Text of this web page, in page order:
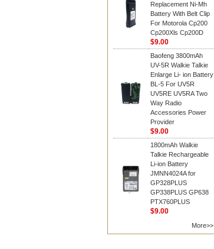
Replacement Ni-Mh
Battery With Belt Clip
For Motorola Cp200
Cp200Xls Cp200D
$9.00
Baofeng 3800mAh
UV-5R Walkie Talkie
Enlarge Li- ion Battery
BL-5 For UV5R
UV5RE UV5RA Two
Way Radio
Accessories Power
Provider
$9.00
1800mAh Walkie
Talkie Rechargeable
Li-ion Battery
JMNN4024A for
GP328PLUS
GP338PLUS GP638
PTX760PLUS
$9.00
More>>